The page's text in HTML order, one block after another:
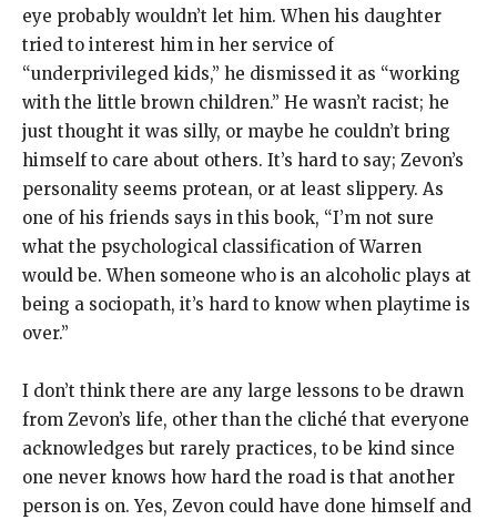
eye probably wouldn’t let him. When his daughter
tried to interest him in her service of
“underprivileged kids,” he dismissed it as “working
with the little brown children.” He wasn’t racist; he
just thought it was silly, or maybe he couldn’t bring
himself to care about others. It’s hard to say; Zevon’s
personality seems protean, or at least slippery. As
one of his friends says in this book, “I’m not sure
what the psychological classification of Warren
would be. When someone who is an alcoholic plays at
being a sociopath, it’s hard to know when playtime is
over.”
I don’t think there are any large lessons to be drawn
from Zevon’s life, other than the cliché that everyone
acknowledges but rarely practices, to be kind since
one never knows how hard the road is that another
person is on. Yes, Zevon could have done himself and